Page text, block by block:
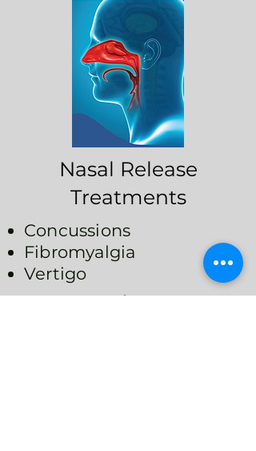
Nasal Release
Treatments
Concussions
Fibromyalgia
Vertigo